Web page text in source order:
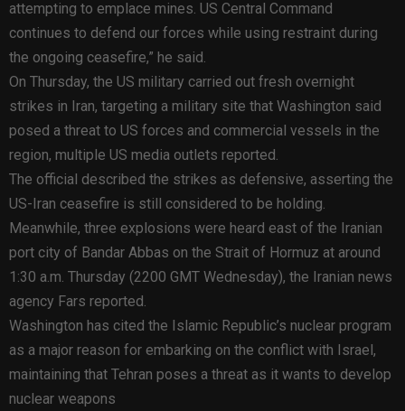
attempting to emplace mines. US Central Command
continues to defend our forces while using restraint during
the ongoing ceasefire,” he said.
On Thursday, the US military carried out fresh overnight
strikes in Iran, targeting a military site that Washington said
posed a threat to US forces and commercial vessels in the
region, multiple US media outlets reported.
The official described the strikes as defensive, asserting the
US-Iran ceasefire is still considered to be holding.
Meanwhile, three explosions were heard east of the Iranian
port city of Bandar Abbas on the Strait of Hormuz at around
1:30 a.m. Thursday (2200 GMT Wednesday), the Iranian news
agency Fars reported.
Washington has cited the Islamic Republic’s nuclear program
as a major reason for embarking on the conflict with Israel,
maintaining that Tehran poses a threat as it wants to develop
nuclear weapons